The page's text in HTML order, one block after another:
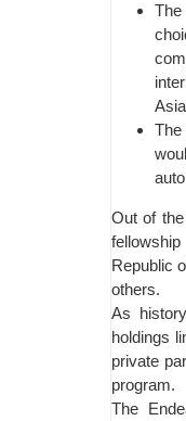
The
Out of
Republic
others.
As
holdings
private
program.
The